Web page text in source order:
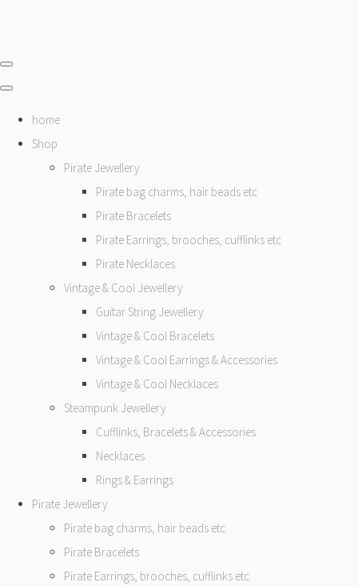
home
Shop
Pirate Jewellery
Pirate bag charms, hair beads etc
Pirate Bracelets
Pirate Earrings, brooches, cufflinks etc
Pirate Necklaces
Vintage & Cool Jewellery
Guitar String Jewellery
Vintage & Cool Bracelets
Vintage & Cool Earrings & Accessories
Vintage & Cool Necklaces
Steampunk Jewellery
Cufflinks, Bracelets & Accessories
Necklaces
Rings & Earrings
Pirate Jewellery
Pirate bag charms, hair beads etc
Pirate Bracelets
Pirate Earrings, brooches, cufflinks etc